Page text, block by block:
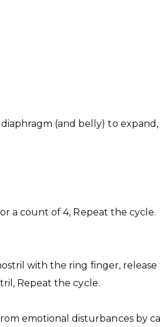
(and belly) to expand,
a count of 4, Repeat the cycle.
with the ring finger,
Repeat the cycle.
emotional disturbances by